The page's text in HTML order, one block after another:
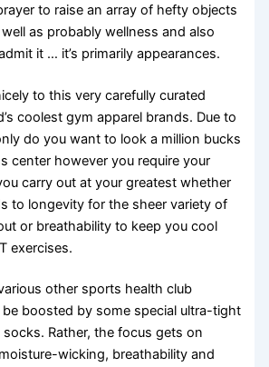
to raise an array of hefty objects
as probably wellness and also
it … it’s primarily appearances.
to this very carefully curated
coolest gym apparel brands. Due to
do you want to look a million bucks
center however you require your
carry out at your greatest whether
to longevity for the sheer variety of
or breathability to keep you cool
exercises.
other sports health club
boosted by some special ultra-tight
Rather, the focus gets on
wicking, breathability and